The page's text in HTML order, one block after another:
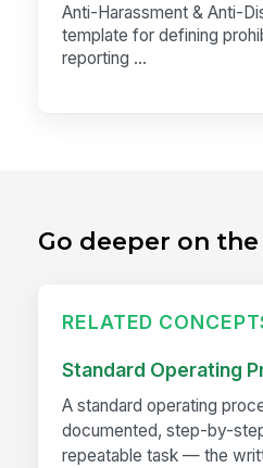
Anti-Harassment & Anti-
template for defining
reporting ...
Go deeper on
RELATED
Standard Operating
A standard operating
documented, step-by-
repeatable task — the